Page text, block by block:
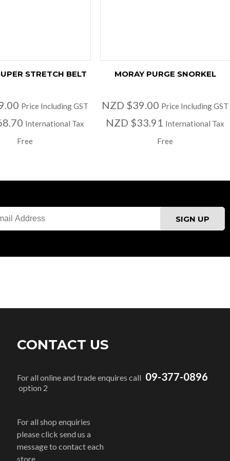
STRETCH BELT
Price Including GST
International Tax
Free
MORAY PURGE SNORKEL
NZD $39.00 Price Including GST
NZD $33.91 International Tax
Free
CONTACT US
For all online and trade enquires call 09-377-0896
option 2
For all shop enquiries
please click send us a
message to contact each
store